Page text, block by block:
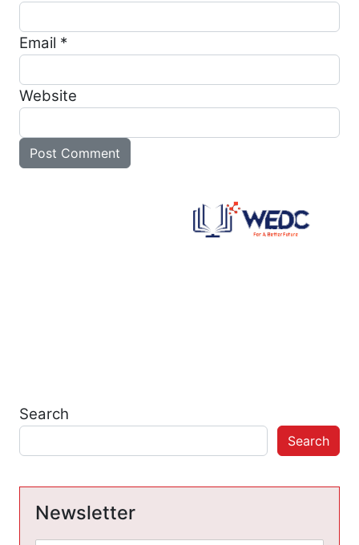
Email *
Website
Search
Search
Newsletter